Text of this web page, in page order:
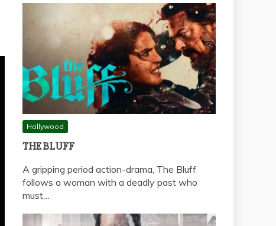
Hollywood
THE BLUFF
A gripping period action-drama, The Bluff
follows a woman with a deadly past who
must…